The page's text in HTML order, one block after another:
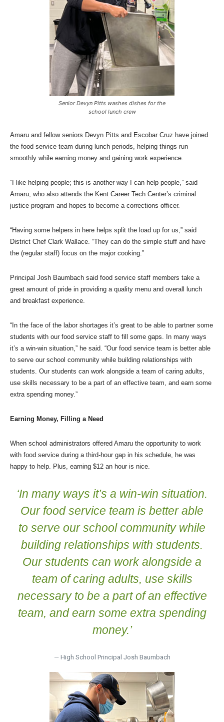
Senior Devyn Pitts washes dishes for the
school lunch crew
Amaru and fellow seniors Devyn Pitts and Escobar Cruz have joined
the food service team during lunch periods, helping things run
smoothly while earning money and gaining work experience.
“I like helping people; this is another way I can help people,” said
Amaru, who also attends the Kent Career Tech Center’s criminal
justice program and hopes to become a corrections officer.
“Having some helpers in here helps split the load up for us,” said
District Chef Clark Wallace. “They can do the simple stuff and have
the (regular staff) focus on the major cooking.”
Principal Josh Baumbach said food service staff members take a
great amount of pride in providing a quality menu and overall lunch
and breakfast experience.
“In the face of the labor shortages it’s great to be able to partner some
students with our food service staff to fill some gaps. In many ways
it’s a win-win situation,” he said. “Our food service team is better able
to serve our school community while building relationships with
students. Our students can work alongside a team of caring adults,
use skills necessary to be a part of an effective team, and earn some
extra spending money.”
Earning Money, Filling a Need
When school administrators offered Amaru the opportunity to work
with food service during a third-hour gap in his schedule, he was
happy to help. Plus, earning $12 an hour is nice.
‘In many ways it’s a win-win situation.
Our food service team is better able
to serve our school community while
building relationships with students.
Our students can work alongside a
team of caring adults, use skills
necessary to be a part of an effective
team, and earn some extra spending
money.’
— High School Principal Josh Baumbach